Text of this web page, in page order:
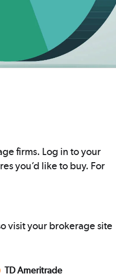
firms. Log in to your
you’d like to buy. For
visit your brokerage site
TD Ameritrade